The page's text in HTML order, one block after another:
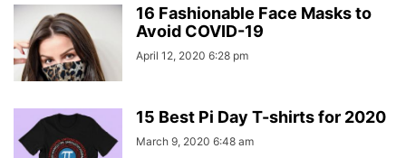
16 Fashionable Face Masks to
Avoid COVID-19
April 12, 2020 6:28 pm
15 Best Pi Day T-shirts for 2020
March 9, 2020 6:48 am